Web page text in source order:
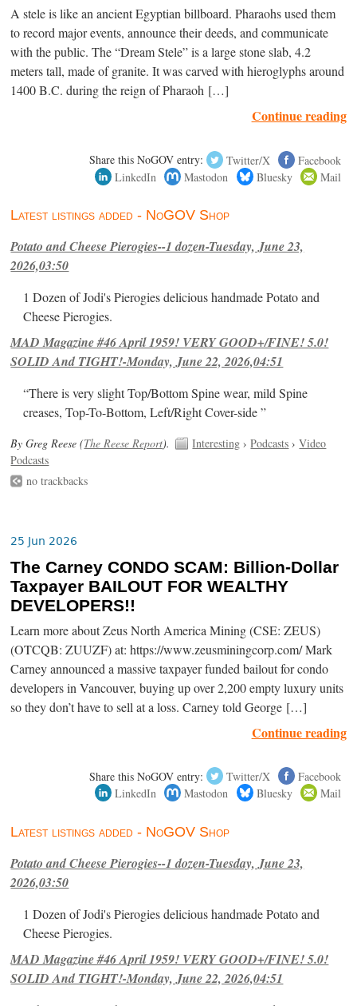
A stele is like an ancient Egyptian billboard. Pharaohs used them
to record major events, announce their deeds, and communicate
with the public. The “Dream Stele” is a large stone slab, 4.2
meters tall, made of granite. It was carved with hieroglyphs around
1400 B.C. during the reign of Pharaoh […]
Continue reading
Share this NoGOV entry: Twitter/X
Facebook
LinkedIn
Mastodon Bluesky Mail
Latest listings added - NoGOV Shop
Potato and Cheese Pierogies--1 dozen-Tuesday, June 23,
2026,03:50
1 Dozen of Jodi's Pierogies delicious handmade Potato and
Cheese Pierogies.
MAD Magazine #46 April 1959! VERY GOOD+/FINE! 5.0!
SOLID And TIGHT!-Monday, June 22, 2026,04:51
“There is very slight Top/Bottom Spine wear, mild Spine
creases, Top-To-Bottom, Left/Right Cover-side ”
By Greg Reese (The Reese Report). Interesting ›Podcasts ›Video
Podcasts
no trackbacks
25 Jun 2026
The Carney CONDO SCAM: Billion-Dollar
Taxpayer BAILOUT FOR WEALTHY
DEVELOPERS!!
Learn more about Zeus North America Mining (CSE: ZEUS)
(OTCQB: ZUUZF) at: https://www.zeusminingcorp.com/ Mark
Carney announced a massive taxpayer funded bailout for condo
developers in Vancouver, buying up over 2,200 empty luxury units
so they don’t have to sell at a loss. Carney told George […]
Continue reading
Share this NoGOV entry: Twitter/X
Facebook
LinkedIn
Mastodon Bluesky Mail
Latest listings added - NoGOV Shop
Potato and Cheese Pierogies--1 dozen-Tuesday, June 23,
2026,03:50
1 Dozen of Jodi's Pierogies delicious handmade Potato and
Cheese Pierogies.
MAD Magazine #46 April 1959! VERY GOOD+/FINE! 5.0!
SOLID And TIGHT!-Monday, June 22, 2026,04:51